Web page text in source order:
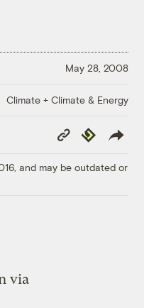
May 28, 2008
Climate + Climate & Energy
Copy
Link
Republish
and may be outdated or
via